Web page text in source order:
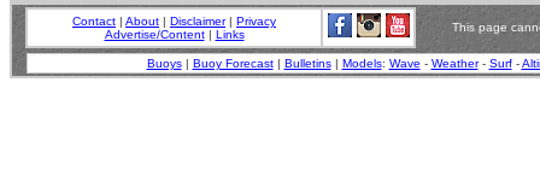
Contact | About | Disclaimer| Privacy
Advertise/Content| Links
This page
Buoys| Buoy Forecast| Bulletins| Models: Wave - Weather- Surf-